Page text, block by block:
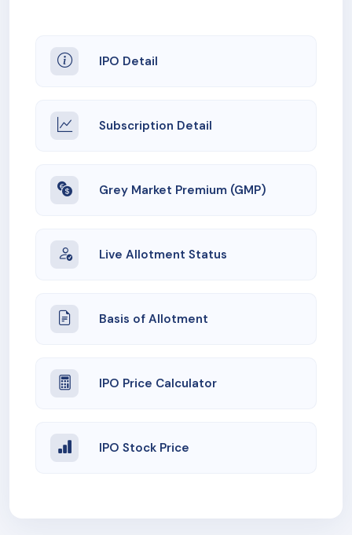
IPO Detail
Subscription Detail
Grey Market Premium (GMP)
Live Allotment Status
Basis of Allotment
IPO Price Calculator
IPO Stock Price